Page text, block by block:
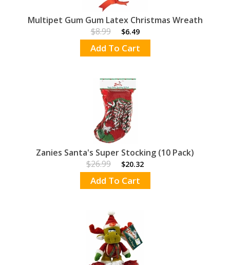
Multipet Gum Gum Latex Christmas Wreath
$8.99
$6.49
Add To Cart
Zanies Santa's Super Stocking (10 Pack)
$26.99
$20.32
Add To Cart